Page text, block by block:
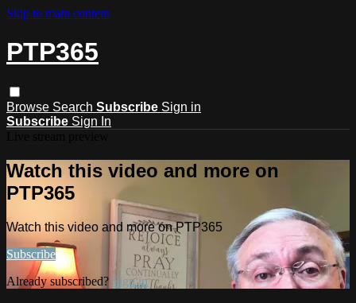
Skip to main content
PTP365
Browse Search Subscribe Sign in
Subscribe Sign In
Watch this video and more on
PTP365
Watch this video and more on PTP365
Subscribe
Already subscribed? Sign in